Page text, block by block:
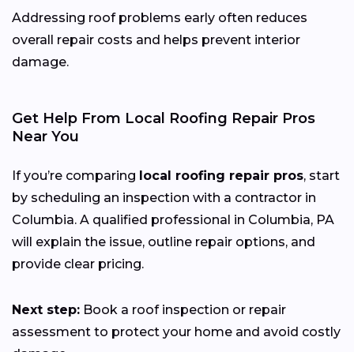
Addressing roof problems early often reduces
overall repair costs and helps prevent interior
damage.
Get Help From Local Roofing Repair Pros
Near You
If you’re comparing local roofing repair pros, start
by scheduling an inspection with a contractor in
Columbia. A qualified professional in Columbia, PA
will explain the issue, outline repair options, and
provide clear pricing.
Next step: Book a roof inspection or repair
assessment to protect your home and avoid costly